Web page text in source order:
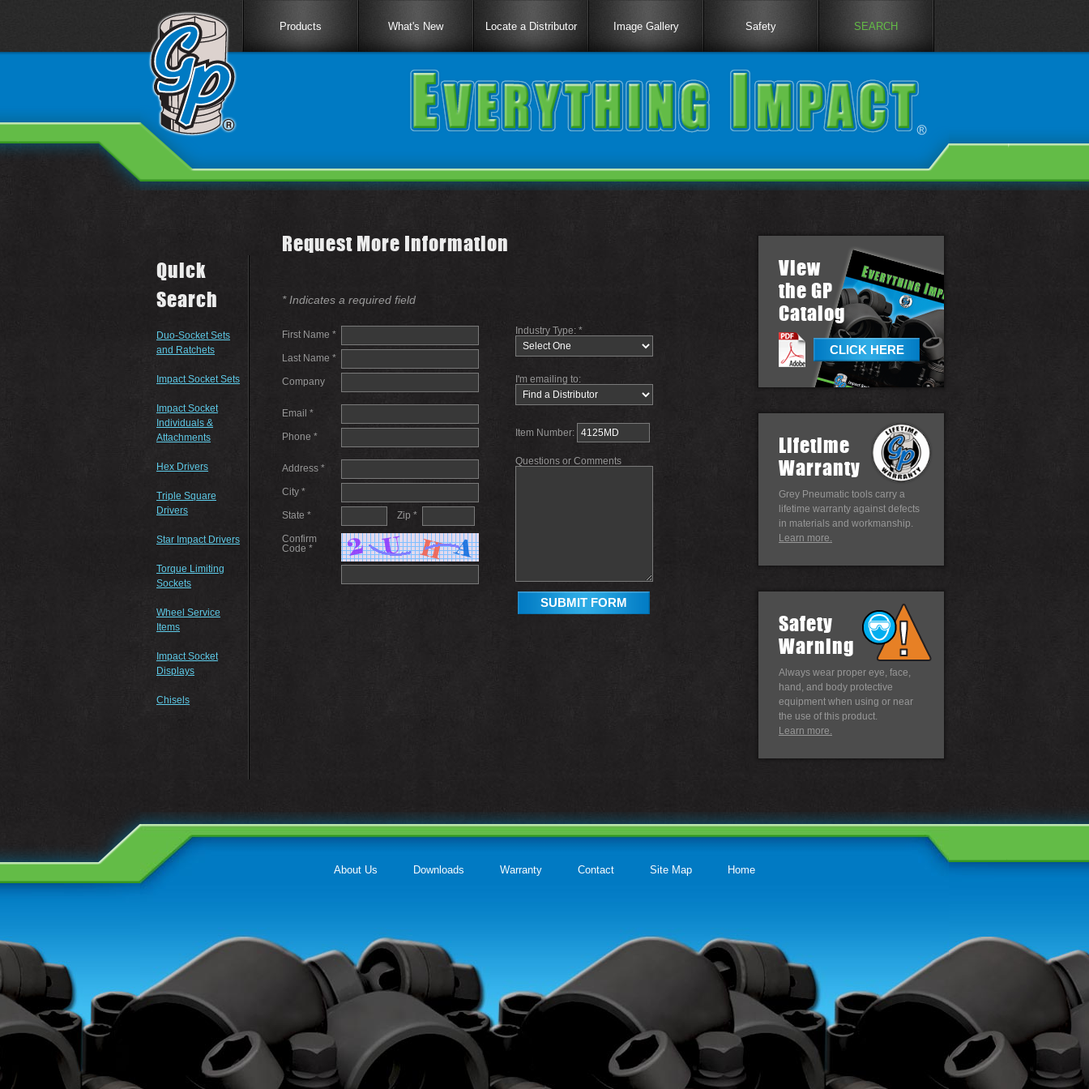
Products What's New Locate a Distributor Image Gallery Safety SEARCH
Quick
Search
Duo-Socket Sets
and Ratchets
Impact Socket Sets
Impact Socket
Individuals &
Attachments
Hex Drivers
Triple Square
Drivers
Star Impact Drivers
Torque Limiting
Sockets
Wheel Service
Items
Impact Socket
Displays
Chisels
Request More Information
* Indicates a required field
First Name *
Last Name *
Company
Email *
Phone *
Address *
City *
State * Zip *
Confirm
Code *
Industry Type: *
I'm emailing to:
Item Number:
Questions or Comments
SUBMIT FORM
View
the GP
Catalog
CLICK HERE
Lifetime
Warranty
Grey Pneumatic tools carry a
lifetime warranty against defects
in materials and workmanship.
Learn more.
Safety
Warning
Always wear proper eye, face,
hand, and body protective
equipment when using or near
the use of this product.
Learn more.
About Us Downloads Warranty Contact Site Map Home